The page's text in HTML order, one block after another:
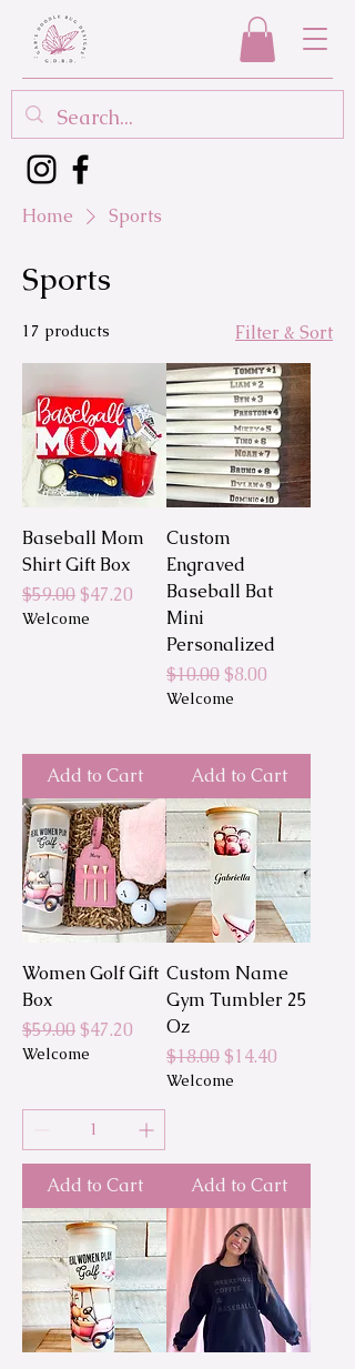
Home Sports
Sports
17 products Filter & Sort
Baseball Mom
Shirt Gift Box
Regular Price
$59.00Sale Price
$47.20
Welcome
Add to Cart
Custom
Engraved
Baseball Bat
Mini
Personalized
Regular Price
$10.00Sale Price
$8.00
Welcome
Add to Cart
Women Golf Gift
Box
Regular Price
$59.00Sale Price
$47.20
Welcome
Add to Cart
Custom Name
Gym Tumbler 25
Oz
Regular Price
$18.00Sale Price
$14.40
Welcome
Add to Cart